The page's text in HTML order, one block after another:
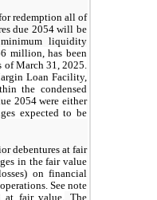
redemption all of
due 2054 will be
liquidity
million, has been
of March 31, 2025.
Loan Facility,
the condensed
2054 were either
expected to be
debentures at fair
in the fair value
on financial
See note
at fair value. The